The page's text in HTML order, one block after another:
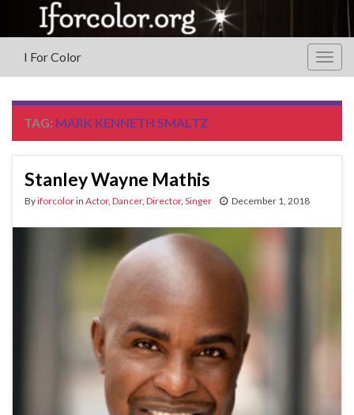
I For Color
TAG: MARK KENNETH SMALTZ
Stanley Wayne Mathis
Byiforcolorin Actor, Dancer, Director, Singer December 1, 2018